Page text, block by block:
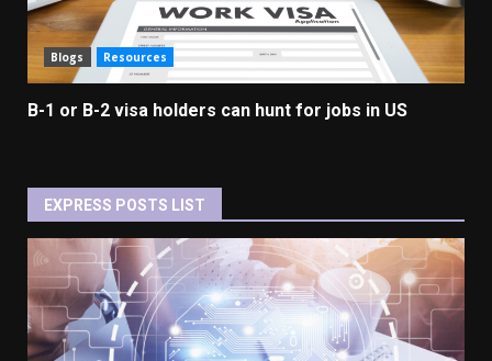
Blogs Resources
B-1 or B-2 visa holders can hunt for jobs in US
EXPRESS POSTS LIST